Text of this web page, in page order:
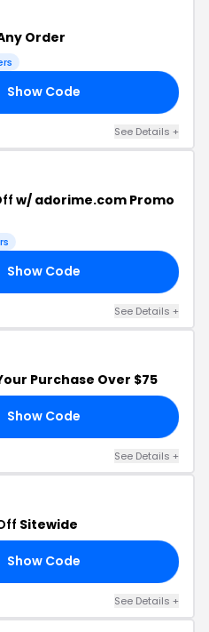
Order
Show Code
See Details +
w/ adorime.com Promo
Show Code
See Details +
Purchase Over $75
Show Code
See Details +
Sitewide
Show Code
See Details +